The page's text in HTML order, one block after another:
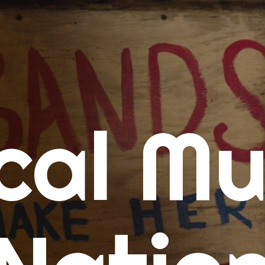
Calendars
Concert Calendar
SD Concert Calendar
Music
New Music Tuesday